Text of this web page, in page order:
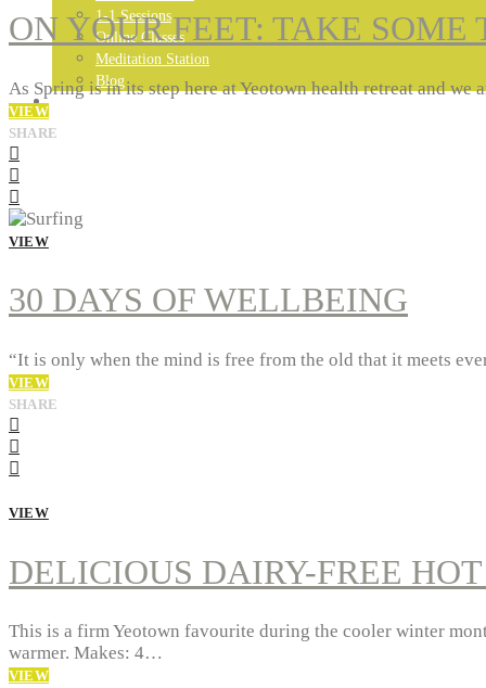
1-1 Sessions
Online Classes
Meditation Station
Blog
GET IN TOUCH…
ON YOUR FEET: TAKE
As Spring is in its step here at Yeotown health retreat and
VIEW
SHARE
VIEW
30 DAYS OF WELLBEING
“It is only when the mind is free from the old that it meets
VIEW
SHARE
VIEW
DELICIOUS DAIRY-FREE
This is a firm Yeotown favourite during the cooler winter
warmer. Makes: 4…
VIEW